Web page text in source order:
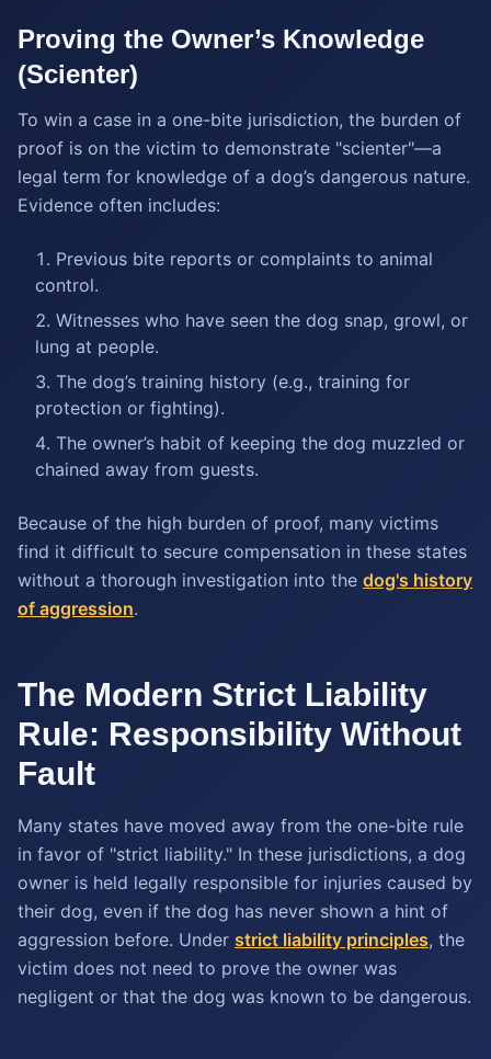
Proving the Owner’s Knowledge
(Scienter)
To win a case in a one-bite jurisdiction, the burden of
proof is on the victim to demonstrate "scienter"—a
legal term for knowledge of a dog’s dangerous nature.
Evidence often includes:
Previous bite reports or complaints to animal
control.
Witnesses who have seen the dog snap, growl, or
lung at people.
The dog’s training history (e.g., training for
protection or fighting).
The owner’s habit of keeping the dog muzzled or
chained away from guests.
Because of the high burden of proof, many victims
find it difficult to secure compensation in these states
without a thorough investigation into the dog's history
of aggression.
The Modern Strict Liability
Rule: Responsibility Without
Fault
Many states have moved away from the one-bite rule
in favor of "strict liability." In these jurisdictions, a dog
owner is held legally responsible for injuries caused by
their dog, even if the dog has never shown a hint of
aggression before. Under strict liability principles, the
victim does not need to prove the owner was
negligent or that the dog was known to be dangerous.